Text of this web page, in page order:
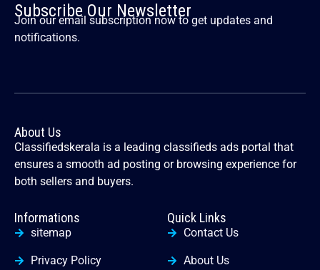
Subscribe Our Newsletter
Join our email subscription now to get updates and
notifications.
About Us
Classifiedskerala is a leading classifieds ads portal that
ensures a smooth ad posting or browsing experience for
both sellers and buyers.
Informations
sitemap
Privacy Policy
Quick Links
Contact Us
About Us